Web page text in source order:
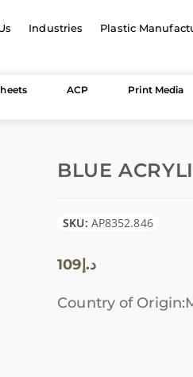
Industries Plastic
ACP Print Media
BLUE
SKU: AP8352.846
د.إ 109
Country of